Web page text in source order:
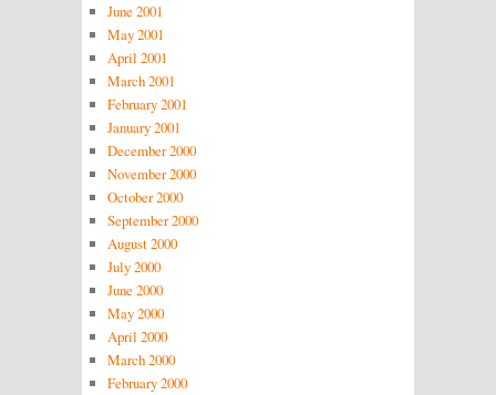
June 2001
May 2001
April 2001
March 2001
February 2001
January 2001
December 2000
November 2000
October 2000
September 2000
August 2000
July 2000
June 2000
May 2000
April 2000
March 2000
February 2000